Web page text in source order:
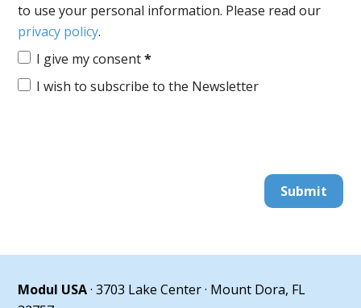
to use your personal information. Please read our
privacy policy.
I give my consent*
I wish to subscribe to the Newsletter
Submit
Modul USA· 3703 Lake Center · Mount Dora, FL